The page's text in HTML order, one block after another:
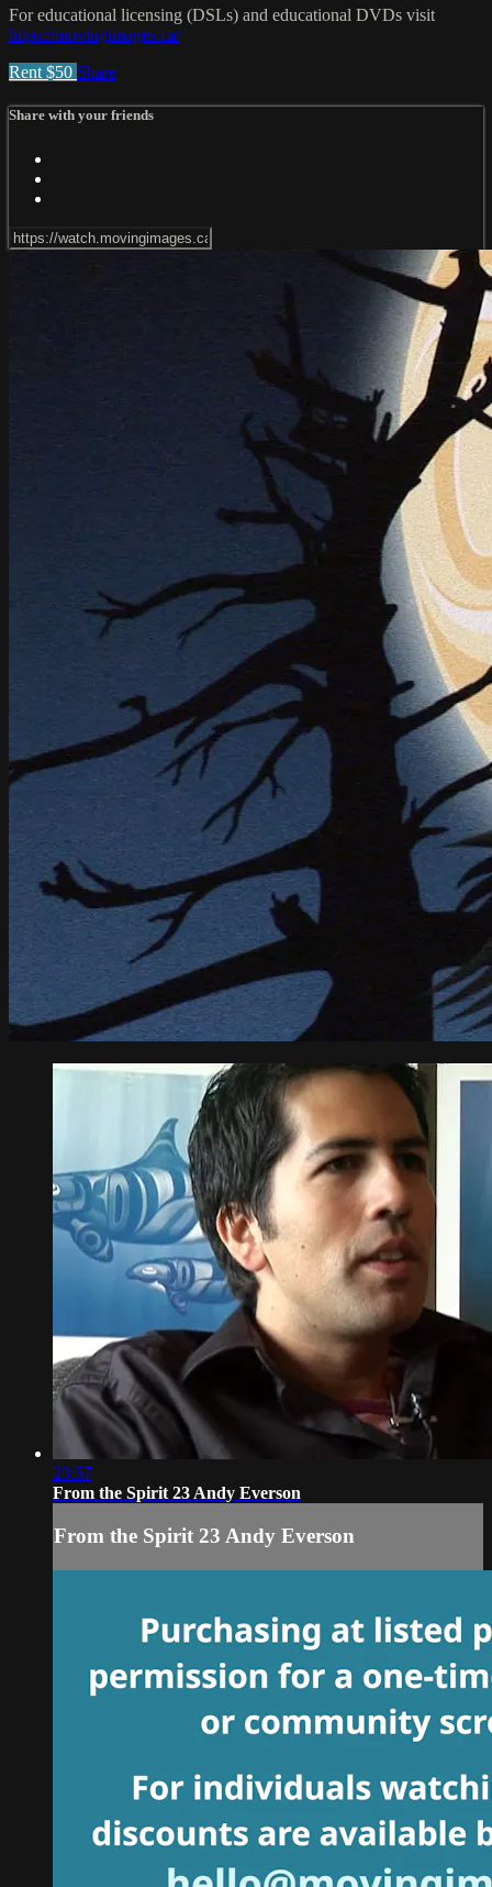
For educational licensing (DSLs) and educational DVDs visit
https://movingimages.ca/
Rent $50 Share
Share with your friends
23:57
From the Spirit 23 Andy Everson
From the Spirit 23 Andy Everson